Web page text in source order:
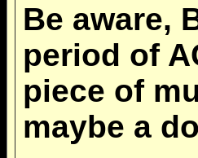
Be aware,
period of
piece of
maybe a